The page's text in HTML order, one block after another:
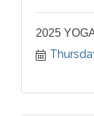
2025